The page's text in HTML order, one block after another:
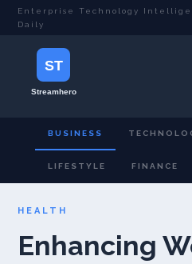
Enterprise Technology
Daily
BUSINESS
LIFESTYLE FINANCE
HEALTH
Enhancing